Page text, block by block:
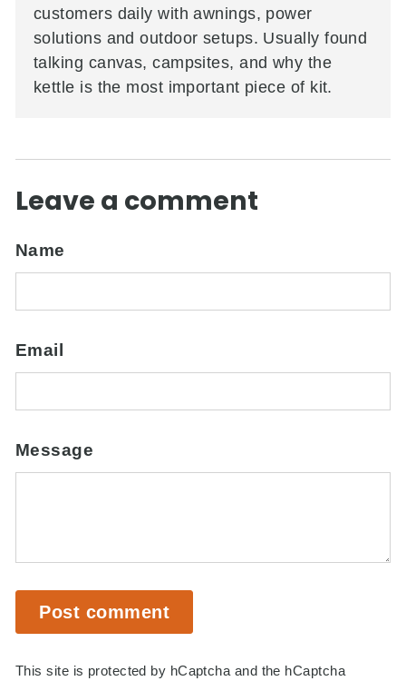
customers daily with awnings, power
solutions and outdoor setups. Usually found
talking canvas, campsites, and why the
kettle is the most important piece of kit.
Leave a comment
Name
Email
Message
Post comment
This site is protected by hCaptcha and the hCaptcha